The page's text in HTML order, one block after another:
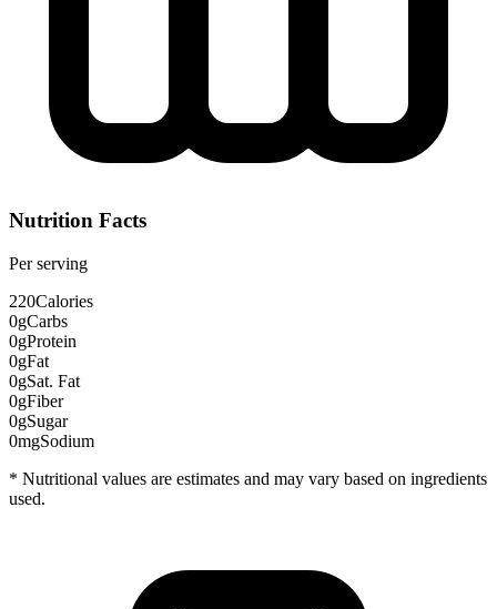
Nutrition Facts
Per serving
220Calories
0gCarbs
0gProtein
0gFat
0gSat. Fat
0gFiber
0gSugar
0mgSodium
* Nutritional values are estimates and may vary based on ingredients
used.